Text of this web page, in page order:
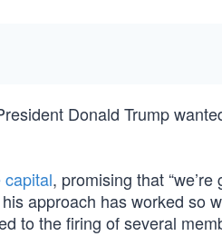
Donald Trump
capital, promising that
approach has worked so
to the firing of several